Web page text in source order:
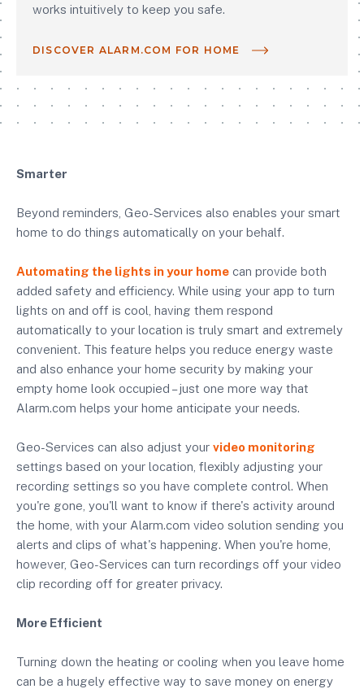
works intuitively to keep you safe.
DISCOVER ALARM.COM FOR HOME
Smarter
Beyond reminders, Geo-Services also enables your smart
home to do things automatically on your behalf.
Automating the lights in your home can provide both
added safety and efficiency. While using your app to turn
lights on and off is cool, having them respond
automatically to your location is truly smart and extremely
convenient. This feature helps you reduce energy waste
and also enhance your home security by making your
empty home look occupied – just one more way that
Alarm.com helps your home anticipate your needs.
Geo-Services can also adjust your video monitoring
settings based on your location, flexibly adjusting your
recording settings so you have complete control. When
you're gone, you'll want to know if there's activity around
the home, with your Alarm.com video solution sending you
alerts and clips of what's happening. When you're home,
however, Geo-Services can turn recordings off your video
clip recording off for greater privacy.
More Efficient
Turning down the heating or cooling when you leave home
can be a hugely effective way to save money on energy